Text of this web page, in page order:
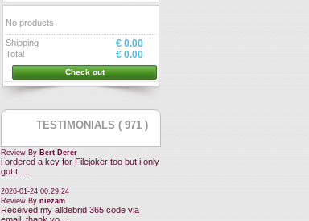
No products
Shipping € 0.00
Total € 0.00
Check out
TESTIMONIALS ( 971 )
Review By Bert Derer
i ordered a key for Filejoker too but i only
got t ...
2026-01-24 00:29:24
Review By niezam
Received my alldebrid 365 code via